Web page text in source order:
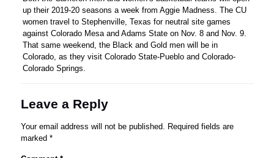
up their 2019-20 seasons a week from Aggie Madness. The CU
women travel to Stephenville, Texas for neutral site games
against Colorado Mesa and Adams State on Nov. 8 and Nov. 9.
That same weekend, the Black and Gold men will be in
Colorado, as they visit Colorado State-Pueblo and Colorado-
Colorado Springs.
Leave a Reply
Your email address will not be published. Required fields are
marked *